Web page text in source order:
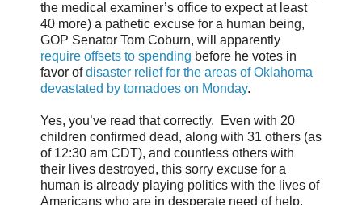
the medical examiner’s office to expect at least
40 more) a pathetic excuse for a human being,
GOP Senator Tom Coburn, will apparently
require offsets to spending before he votes in
favor ofdisaster relief for the areas of Oklahoma
devastated by tornadoes on Monday.
Yes, you’ve read that correctly. Even with 20
children confirmed dead, along with 31 others (as
of 12:30 am CDT), and countless others with
their lives destroyed, this sorry excuse for a
human is already playing politics with the lives of
Americans who are in desperate need of help.